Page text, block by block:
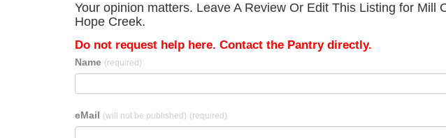
Your opinion matters. Leave A Review Or Edit This Listing for Mill
Hope Creek.
Do not request help here. Contact the Pantry directly.
Name (required)
eMail (will not be published) (required)